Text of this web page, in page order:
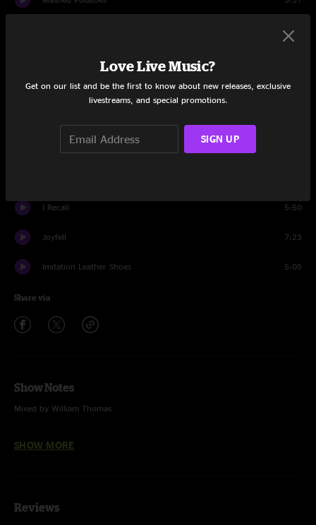
7:47
China Cat Sunflower 7:29
I Recall 5:50
Joyfell 7:23
Imitation Leather Shoes 5:05
Share via
Show Notes
Mixed by William Thomas
Tall Boy (Widespread Panic)
SHOW MORE
Reviews
Love Live Music?
Get on our list and be the first to know about new releases, exclusive
livestreams, and special promotions.
SIGN UP